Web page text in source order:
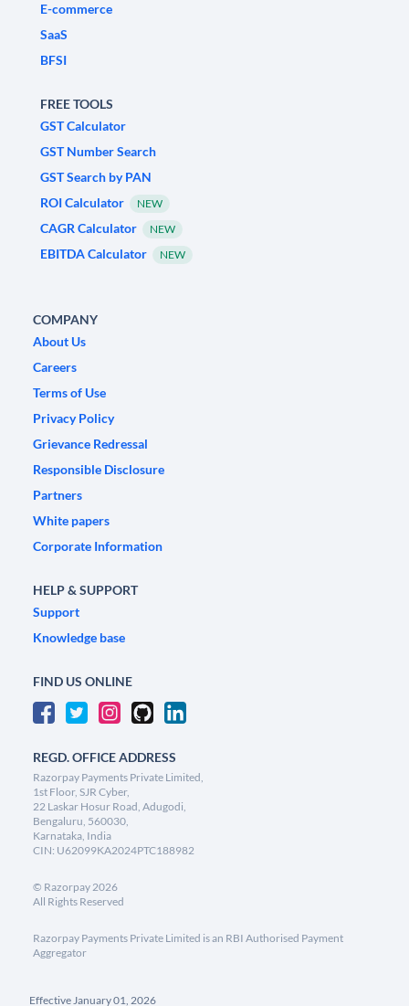
E-commerce
SaaS
BFSI
FREE TOOLS
GST Calculator
GST Number Search
GST Search by PAN
ROI Calculator
NEW
CAGR Calculator NEW
EBITDA Calculator NEW
COMPANY
About Us
Careers
Terms of Use
Privacy Policy
Grievance Redressal
Responsible Disclosure
Partners
White papers
Corporate Information
HELP & SUPPORT
Support
Knowledge base
FIND US ONLINE
REGD. OFFICE ADDRESS
Razorpay Payments Private Limited,
1st Floor, SJR Cyber,
22 Laskar Hosur Road, Adugodi,
Bengaluru, 560030,
Karnataka, India
CIN: U62099KA2024PTC188982
© Razorpay2026
All Rights Reserved
Razorpay Payments Private Limited is an RBI Authorised Payment
Aggregator
Effective January 01, 2026